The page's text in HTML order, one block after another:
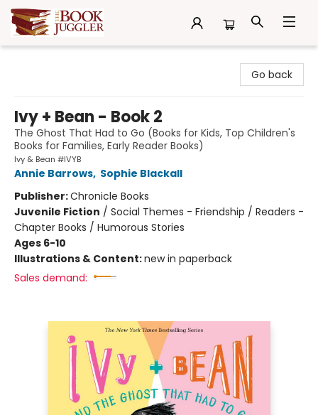
Go back
Ivy + Bean - Book 2
The Ghost That Had to Go (Books for Kids, Top Children's
Books for Families, Early Reader Books)
Ivy & Bean #IVYB
Annie Barrows, Sophie Blackall
Publisher:Chronicle Books
Juvenile Fiction / Social Themes - Friendship / Readers -
Chapter Books / Humorous Stories
Ages 6-10
Illustrations & Content:new in paperback
Sales demand: